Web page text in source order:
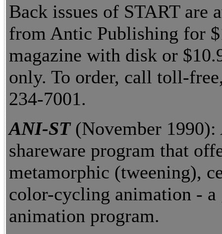
Back issues of START are
from Antic Publishing for
magazine with disk or
only. To order, call toll-
234-7001.
ANI-ST(November 1990):
shareware program that
metamorphic (tweening),
color-cycling animation -
animation program.